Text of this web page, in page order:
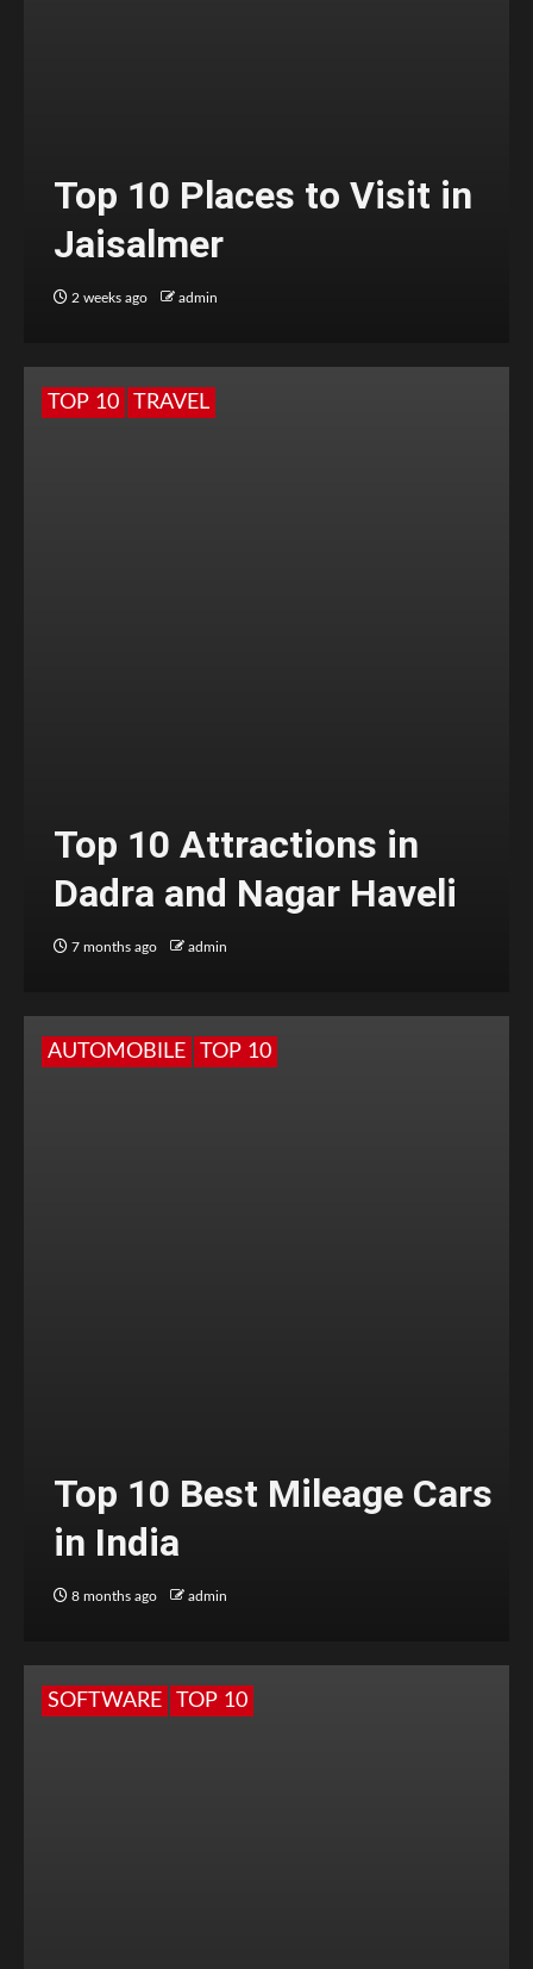
Top 10 Places to Visit in
Jaisalmer
2 weeks ago admin
TOP 10 TRAVEL
Top 10 Attractions in
Dadra and Nagar Haveli
7 months ago admin
AUTOMOBILE TOP 10
Top 10 Best Mileage Cars
in India
8 months ago admin
SOFTWARE TOP 10